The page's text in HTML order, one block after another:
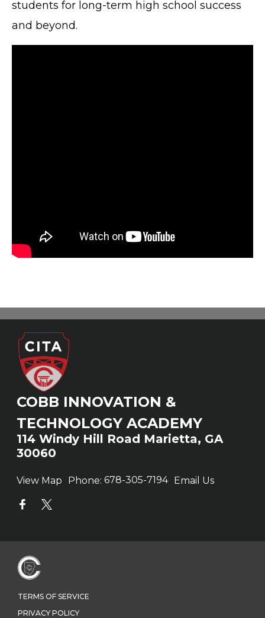
students for long-term high school success
and beyond.
COBB INNOVATION &
TECHNOLOGY ACADEMY
114 Windy Hill Road Marietta, GA
30060
View Map Phone: 678-305-7194 Email Us
TERMS OF SERVICE
PRIVACY POLICY